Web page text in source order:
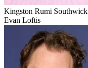
Kingston Rumi Southwick
Evan Loftis